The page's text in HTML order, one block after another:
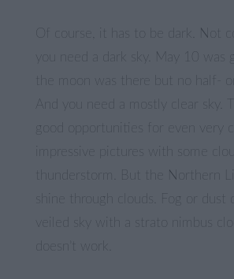
Of course, it has to be dark. Not
you need a dark sky. May 10 was
the moon was there but no half-
And you need a mostly clear sky.
good opportunities for even very
impressive pictures with some
thunderstorm. But the Northern
shine through clouds. Fog or dust
veiled sky with a strato nimbus
doesn’t work.